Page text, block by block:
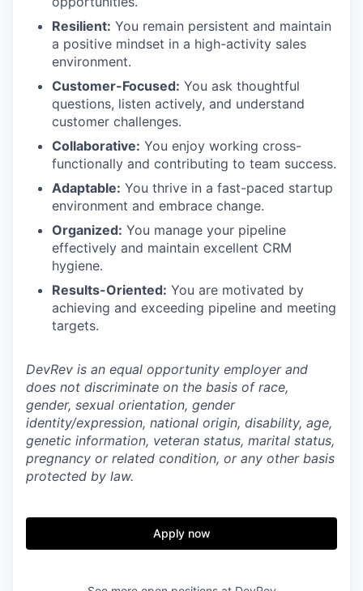
Resilient: You remain persistent and maintain
a positive mindset in a high-activity sales
environment.
Customer-Focused: You ask thoughtful
questions, listen actively, and understand
customer challenges.
Collaborative: You enjoy working cross-
functionally and contributing to team success.
Adaptable: You thrive in a fast-paced startup
environment and embrace change.
Organized: You manage your pipeline
effectively and maintain excellent CRM
hygiene.
Results-Oriented: You are motivated by
achieving and exceeding pipeline and meeting
targets.
DevRev is an equal opportunity employer and
does not discriminate on the basis of race,
gender, sexual orientation, gender
identity/expression, national origin, disability, age,
genetic information, veteran status, marital status,
pregnancy or related condition, or any other basis
protected by law.
Apply now